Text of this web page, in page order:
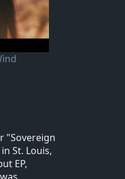
"Sovereign
St. Louis,
EP,